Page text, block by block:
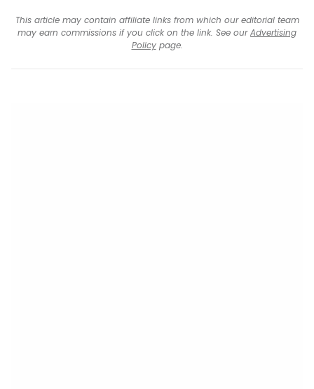
This article may contain affiliate links from which our editorial team
may earn commissions if you click on the link. See ourAdvertising
Policypage.